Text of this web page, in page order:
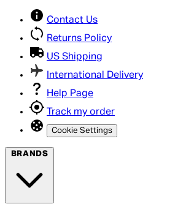
Contact Us
Returns Policy
US Shipping
International Delivery
Help Page
Track my order
Cookie Settings
BRANDS